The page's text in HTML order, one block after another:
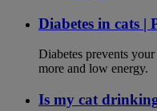
Diabetes in cats |
Diabetes prevents
more and low energy.
Is my cat